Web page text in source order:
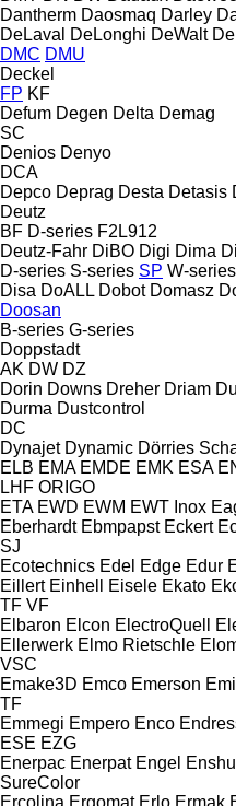
Dantherm Daosmaq Darley
DeLaval
DeLonghi DeWalt
DMC DMU
Deckel
FP KF
Defum Degen Delta Demag
SC
Denios Denyo
DCA
Depco Deprag Desta Detasis
Deutz
BF D-series F2L912
Deutz-Fahr DiBO Digi Dima
D-series S-series SP W-series
Disa DoALL Dobot Domasz
Doosan
B-series G-series
Doppstadt
AK DW DZ
Dorin Downs Dreher Driam
Durma Dustcontrol
DC
Dynajet Dynamic Dörries
ELB EMA EMDE EMK ESA
LHF ORIGO
ETA EWD EWM EWT Inox
Eberhardt Ebmpapst Eckert
SJ
Ecotechnics Edel Edge Edur
Eillert Einhell Eisele Ekato
TF VF
Elbaron Elcon ElectroQuell
Ellerwerk Elmo Rietschle
VSC
Emake3D Emco Emerson
TF
Emmegi Empero Enco
ESE EZG
Enerpac Enerpat Engel Enshu
SureColor
Ercolina Ergomat Erlo Ermak